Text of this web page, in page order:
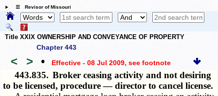
☰ Revisor of Missouri
Title XXIX OWNERSHIP AND CONVEYANCE OF PROPERTY
Chapter 443
< > • Effective - 08 Jul 2009, see footnote
443.835. Broker ceasing activity and not desiring
to be licensed, procedure — director to cancel license.